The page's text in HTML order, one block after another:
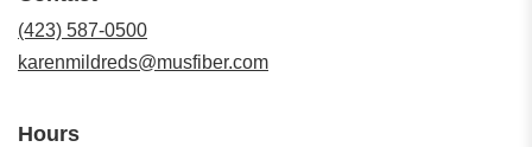
(423) 587-0500
karenmildreds@musfiber.com
Hours